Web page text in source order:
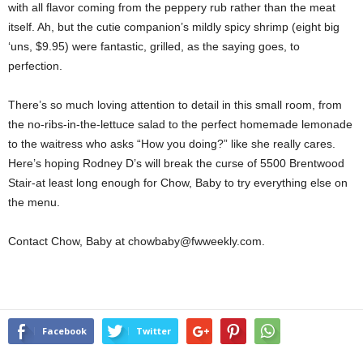
with all flavor coming from the peppery rub rather than the meat
itself. Ah, but the cutie companion’s mildly spicy shrimp (eight big
‘uns, $9.95) were fantastic, grilled, as the saying goes, to
perfection.
There’s so much loving attention to detail in this small room, from
the no-ribs-in-the-lettuce salad to the perfect homemade lemonade
to the waitress who asks “How you doing?” like she really cares.
Here’s hoping Rodney D’s will break the curse of 5500 Brentwood
Stair-at least long enough for Chow, Baby to try everything else on
the menu.
Contact Chow, Baby at chowbaby@fwweekly.com.
Facebook Twitter